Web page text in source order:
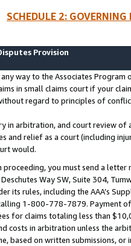
SCHEDULE 2:
Provision
way to the Associates
in small claims court if your
regard to principles of
in arbitration, and court review
and relief as a court (including
would.
proceeding, you must send a
Way SW, Suite 304,
its rules, including the AAA’s
1-800-778-7879. Payment
for claims totaling less than
costs in arbitration unless the
based on written submissions,